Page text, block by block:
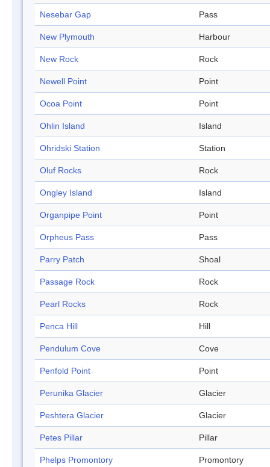
Nesebar Gap Pass
New Plymouth Harbour
New Rock Rock
Newell Point Point
Ocoa Point Point
Ohlin Island Island
Ohridski Station Station
Oluf Rocks Rock
Ongley Island Island
Organpipe Point Point
Orpheus Pass Pass
Parry Patch Shoal
Passage Rock Rock
Pearl Rocks Rock
Penca Hill Hill
Pendulum Cove Cove
Penfold Point Point
Perunika Glacier Glacier
Peshtera Glacier Glacier
Petes Pillar Pillar
Phelps Promontory Promontory